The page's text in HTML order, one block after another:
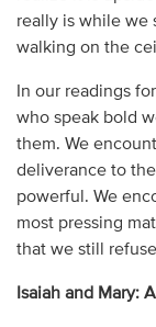
really is while we
walking on the
In our readings
who speak bold
them. We
deliverance to
powerful. We
most pressing
that we still
Isaiah and Mary: